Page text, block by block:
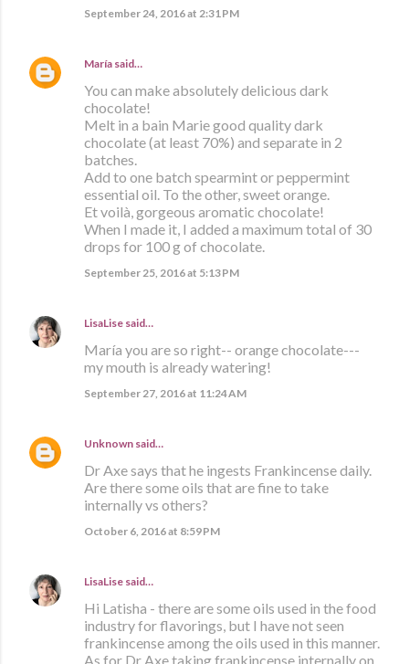
September 24, 2016 at 2:31 PM
María said…
You can make absolutely delicious dark
chocolate!
Melt in a bain Marie good quality dark
chocolate (at least 70%) and separate in 2
batches.
Add to one batch spearmint or peppermint
essential oil. To the other, sweet orange.
Et voilà, gorgeous aromatic chocolate!
When I made it, I added a maximum total of 30
drops for 100 g of chocolate.
September 25, 2016 at 5:13 PM
LisaLise said…
María you are so right-- orange chocolate---
my mouth is already watering!
September 27, 2016 at 11:24 AM
Unknown said…
Dr Axe says that he ingests Frankincense daily.
Are there some oils that are fine to take
internally vs others?
October 6, 2016 at 8:59 PM
LisaLise said…
Hi Latisha - there are some oils used in the food
industry for flavorings, but I have not seen
frankincense among the oils used in this manner.
As for Dr Axe taking frankincense internally on